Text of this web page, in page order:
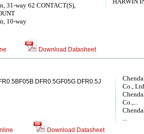
31-way 62 CONTACT(S),
10-way
Download Datasheet
Co., Ltd
Co.,...
...
DFR0.5GF05G DFR0.5J
Download Datasheet